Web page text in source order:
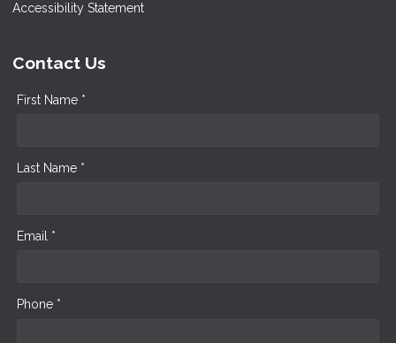
Accessibility Statement
Contact Us
First Name *
Last Name *
Email *
Phone *